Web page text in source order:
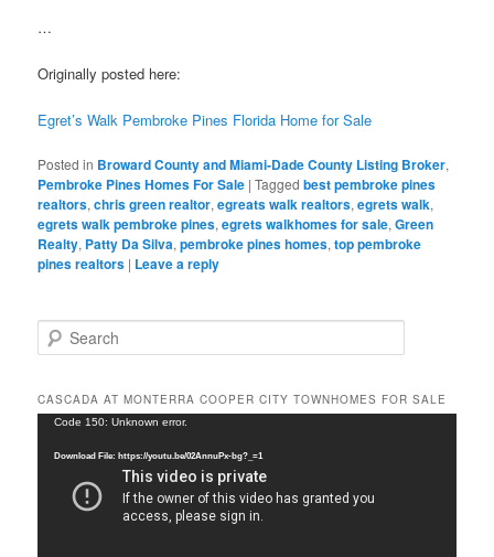
…
Originally posted here:
Egret’s Walk Pembroke Pines Florida Home for Sale
Posted in Broward County and Miami-Dade County Listing Broker,
Pembroke Pines Homes For Sale |Tagged best pembroke pines
realtors,chris green realtor,egreats walk realtors,egrets walk,
egrets walk pembroke pines,egrets walkhomes for sale,Green
Realty, Patty Da Silva,pembroke pines homes,top pembroke
pines realtors | Leave a reply
e
r
c
CASCADA AT MONTERRA COOPER CITY TOWNHOMES FOR SALE
Video
Code 150: Unknown error.
Download File: https://youtu.be/02AnnuPx-bg?_=1